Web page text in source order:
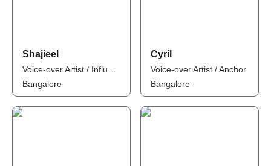
Shajieel
Bangalore
Cyril
Voice-over Artist / Anchor
Bangalore